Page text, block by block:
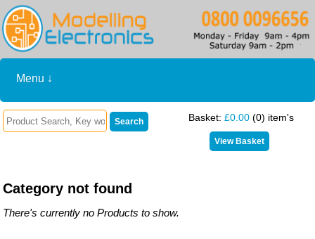
Menu ↓
Basket:£0.00 (0) item's
Category not found
There's currently no Products to show.